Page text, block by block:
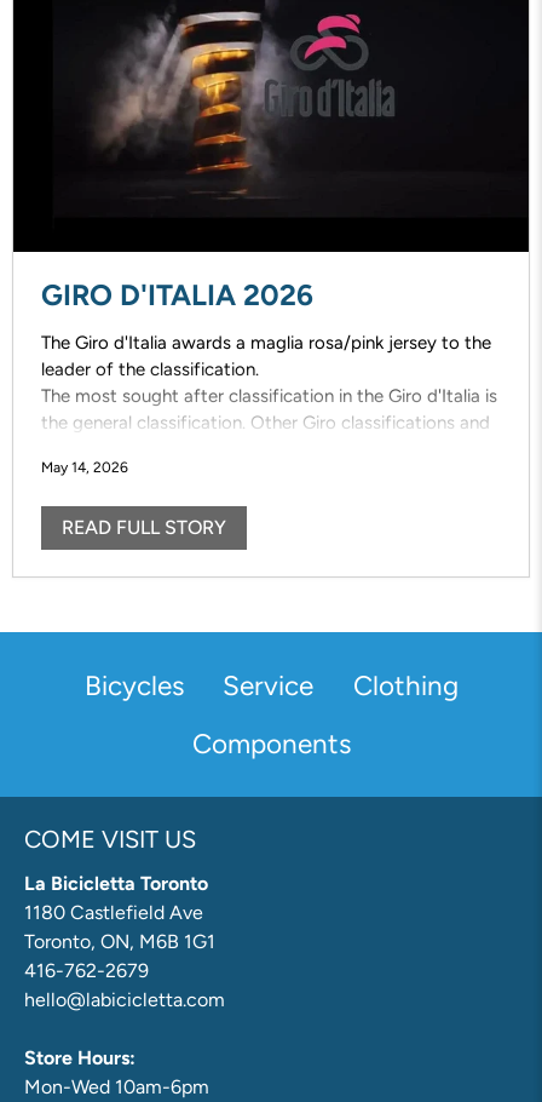
GIRO D'ITALIA 2026
The Giro d'Italia awards a maglia rosa/pink jersey to the
leader of the classification.
The most sought after classification in the Giro d'Italia is
the general classification. Other Giro classifications and
maglia azzuro /mountains, maglia bianca/young rider,
maglia ciclamino /points
May 14, 2026
READ FULL STORY
Bicycles Service
Clothing
Components
COME VISIT US
La Bicicletta Toronto
1180 Castlefield Ave
Toronto, ON, M6B 1G1
416-762-2679
hello@labicicletta.com
Store Hours:
Mon-Wed 10am-6pm